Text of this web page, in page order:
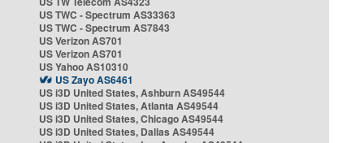
US TWC - Spectrum AS33363
US TWC - Spectrum AS7843
US Verizon AS701
US Verizon AS701
US Yahoo AS10310
US Zayo AS6461
US i3D United States, Ashburn AS49544
US i3D United States, Atlanta AS49544
US i3D United States, Chicago AS49544
US i3D United States, Dallas AS49544